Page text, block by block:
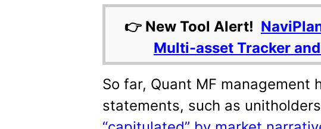
👉 New Tool Alert!
Multi-asset Tracker
So far, Quant MF management
statements, such as